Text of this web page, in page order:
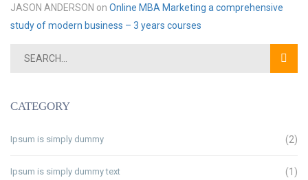
JASON ANDERSON on Online MBA Marketing a comprehensive
study of modern business – 3 years courses
CATEGORY
Ipsum is simply dummy (2)
Ipsum is simply dummy text (1)